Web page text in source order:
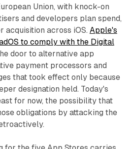
Union, with knock-on
and developers plan spend,
acquisition across iOS. Apple's
to comply with the Digital
door to alternative app
payment processors and
that took effect only because
designation held. Today's
for now, the possibility that
obligations by attacking the